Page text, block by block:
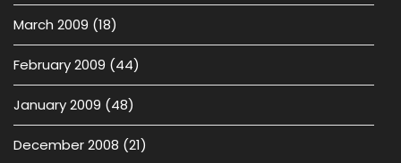
March 2009 (18)
February 2009 (44)
January 2009 (48)
December 2008 (21)